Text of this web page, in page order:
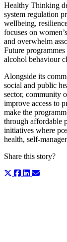
Healthy Thinking
system regulation
wellbeing,
focuses on
and overwhelm
Future
alcohol behaviour
Alongside its
social and public
sector, community
improve access to
make the
through affordable
initiatives where
health, self-
Share this story?